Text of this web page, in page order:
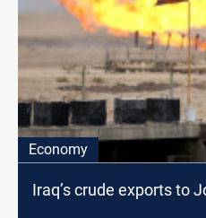
Economy
Iraq’s crude exports to